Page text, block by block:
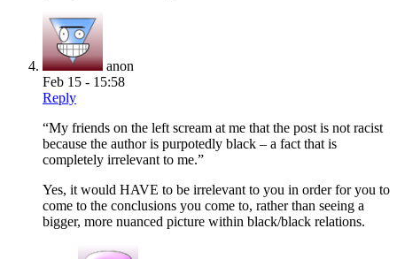
anon
Feb 15 - 15:58
Reply
“My friends on the left scream at me that the post is not racist
because the author is purpotedly black – a fact that is
completely irrelevant to me.”
Yes, it would HAVE to be irrelevant to you in order for you to
come to the conclusions you come to, rather than seeing a
bigger, more nuanced picture within black/black relations.